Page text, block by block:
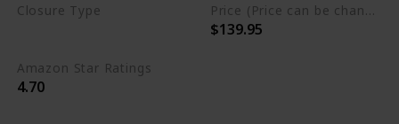
Closure Type Price (Price can be change any time)
$139.95
Amazon Star Ratings
4.70